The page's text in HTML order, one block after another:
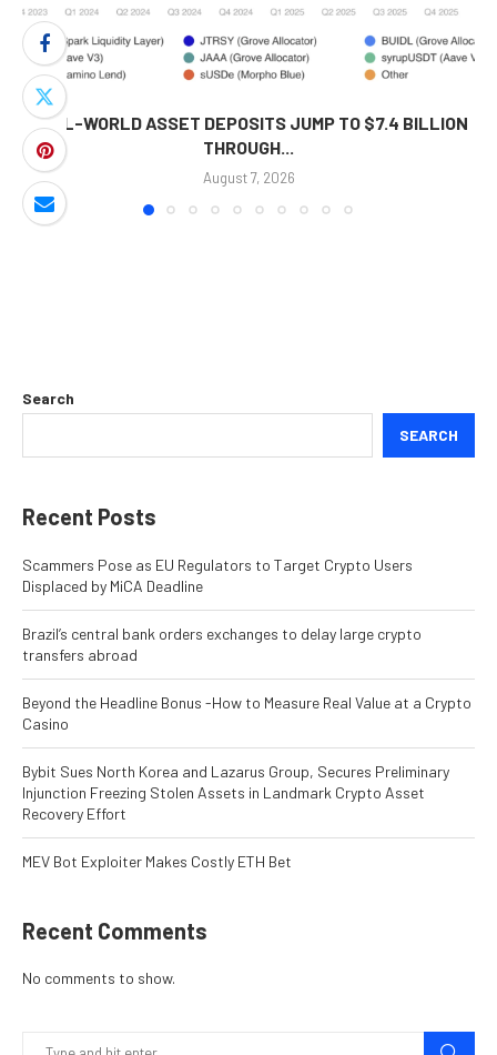
REAL-WORLD ASSET DEPOSITS JUMP TO $7.4 BILLION
THROUGH...
August 7, 2026
Search
SEARCH
Recent Posts
Scammers Pose as EU Regulators to Target Crypto Users
Displaced by MiCA Deadline
Brazil’s central bank orders exchanges to delay large crypto
transfers abroad
Beyond the Headline Bonus -How to Measure Real Value at a Crypto
Casino
Bybit Sues North Korea and Lazarus Group, Secures Preliminary
Injunction Freezing Stolen Assets in Landmark Crypto Asset
Recovery Effort
MEV Bot Exploiter Makes Costly ETH Bet
Recent Comments
No comments to show.